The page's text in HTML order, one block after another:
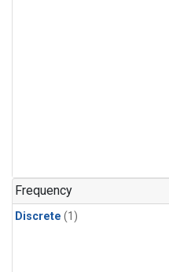
Frequency
Discrete (1)